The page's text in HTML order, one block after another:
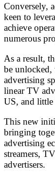
Conversely,
keen to
achieve
numerous
As a result,
be unlocked,
advertising
linear TV
US, and little
This new
bringing
advertising
streamers,
advertisers.